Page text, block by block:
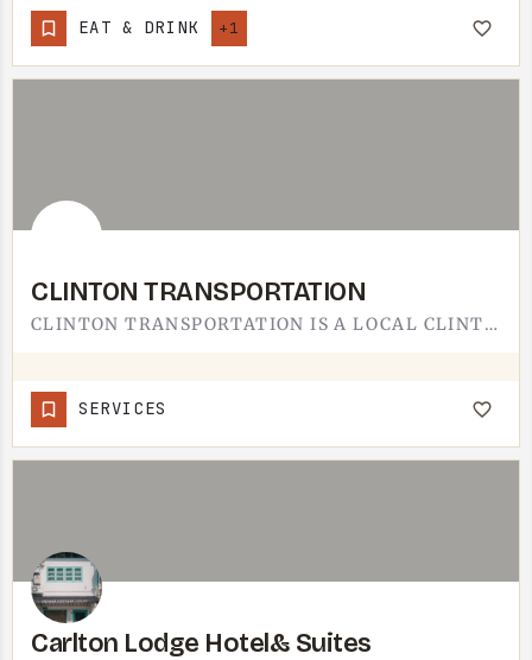
EAT & DRINK +1
CLINTON TRANSPORTATION
CLINTON TRANSPORTATION IS A LOCAL CLINTON SERVICE.BASED IN CLINTON, JUST DOWN M-50 FROM TECUMSEH, THE…
SERVICES
Carlton Lodge Hotel& Suites